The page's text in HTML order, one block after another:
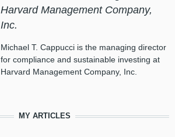
Harvard Management Company,
Inc.
Michael T. Cappucci is the managing director
for compliance and sustainable investing at
Harvard Management Company, Inc.
MY ARTICLES